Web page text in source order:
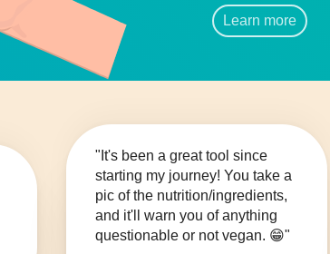
Learn more
"It's been a great tool since
starting my journey! You take a
pic of the nutrition/ingredients,
and it'll warn you of anything
questionable or not vegan. 😁"